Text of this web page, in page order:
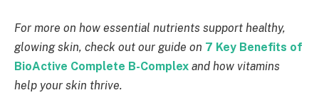
For more on how essential nutrients support healthy,
glowing skin, check out our guide on 7 Key Benefits of
BioActive Complete B-Complex and how vitamins
help your skin thrive.